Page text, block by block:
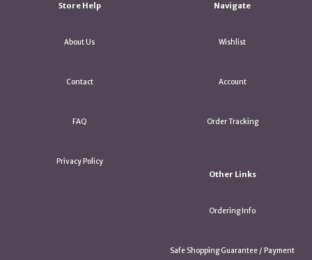
Store Help
About Us
Contact
FAQ
Privacy Policy
Navigate
Wishlist
Account
Order Tracking
Other Links
Ordering Info
Safe Shopping Guarantee / Payment